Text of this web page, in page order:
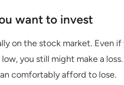
want to invest
on the stock market. Even
you still might make a
comfortably afford to lose.